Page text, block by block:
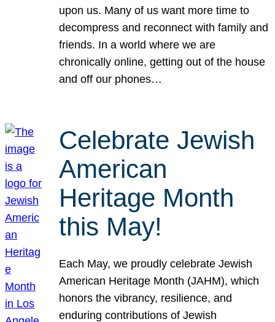
upon us. Many of us want more time to
decompress and reconnect with family and
friends. In a world where we are
chronically online, getting out of the house
and off our phones…
Celebrate Jewish
American
Heritage Month
this May!
Each May, we proudly celebrate Jewish
American Heritage Month (JAHM), which
honors the vibrancy, resilience, and
enduring contributions of Jewish